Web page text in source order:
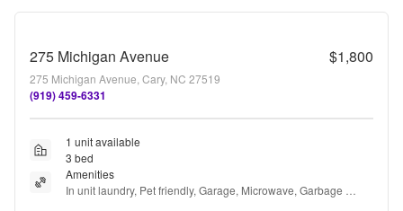
275 Michigan Avenue $1,800
275 Michigan Avenue, Cary, NC 27519
(919) 459-6331
1 unit available
3 bed
Amenities
In unit laundry, Pet friendly, Garage, Microwave, Garbage